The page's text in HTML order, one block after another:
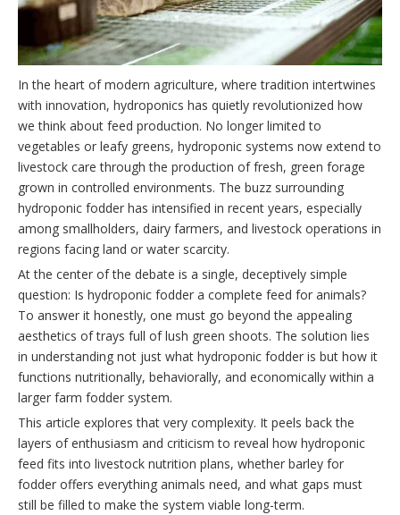
In the heart of modern agriculture, where tradition intertwines
with innovation, hydroponics has quietly revolutionized how
we think about feed production. No longer limited to
vegetables or leafy greens, hydroponic systems now extend to
livestock care through the production of fresh, green forage
grown in controlled environments. The buzz surrounding
hydroponic fodder has intensified in recent years, especially
among smallholders, dairy farmers, and livestock operations in
regions facing land or water scarcity.
At the center of the debate is a single, deceptively simple
question: Is hydroponic fodder a complete feed for animals?
To answer it honestly, one must go beyond the appealing
aesthetics of trays full of lush green shoots. The solution lies
in understanding not just what hydroponic fodder is but how it
functions nutritionally, behaviorally, and economically within a
larger farm fodder system.
This article explores that very complexity. It peels back the
layers of enthusiasm and criticism to reveal how hydroponic
feed fits into livestock nutrition plans, whether barley for
fodder offers everything animals need, and what gaps must
still be filled to make the system viable long-term.